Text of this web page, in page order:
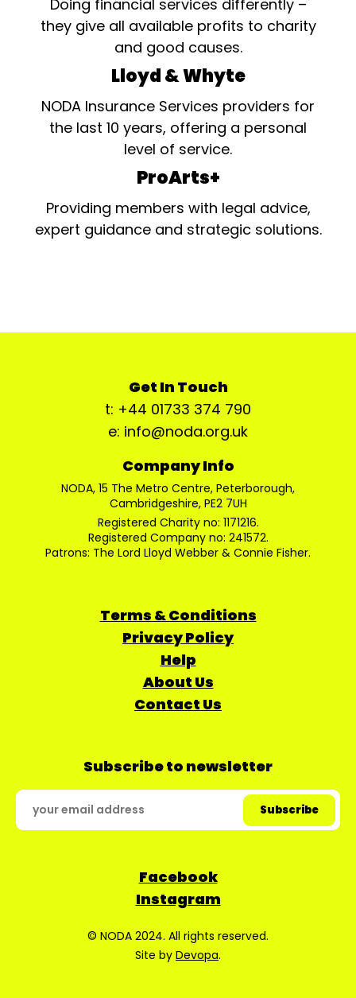
Doing financial services differently –
they give all available profits to charity
and good causes.
Lloyd & Whyte
NODA Insurance Services providers for
the last 10 years, offering a personal
level of service.
ProArts+
Providing members with legal advice,
expert guidance and strategic solutions.
Get In Touch
t: +44 01733 374 790
e: info@noda.org.uk
Company Info
NODA, 15 The Metro Centre, Peterborough,
Cambridgeshire, PE2 7UH
Registered Charity no: 1171216.
Registered Company no: 241572.
Patrons: The Lord Lloyd Webber & Connie Fisher.
Terms & Conditions
Privacy Policy
Help
About Us
Contact Us
Subscribe to newsletter
Facebook
Instagram
© NODA 2024. All rights reserved.
Site by Devopa.